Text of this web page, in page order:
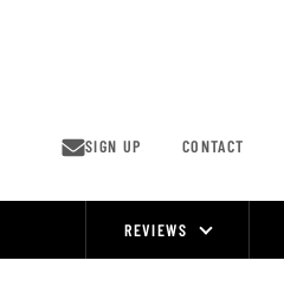
SIGN UP CONTACT
REVIEWS